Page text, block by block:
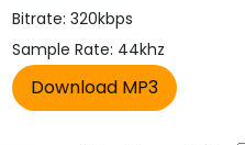
Bitrate: 320kbps
Sample Rate: 44khz